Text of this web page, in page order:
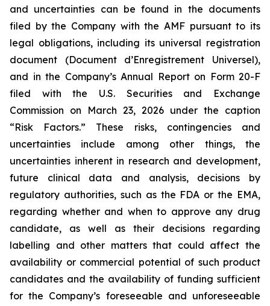
and uncertainties can be found in the documents
filed by the Company with the AMF pursuant to its
legal obligations, including its universal registration
document (Document d’Enregistrement Universel),
and in the Company’s Annual Report on Form 20-F
filed with the U.S. Securities and Exchange
Commission on March 23, 2026 under the caption
“Risk Factors.” These risks, contingencies and
uncertainties include among other things, the
uncertainties inherent in research and development,
future clinical data and analysis, decisions by
regulatory authorities, such as the FDA or the EMA,
regarding whether and when to approve any drug
candidate, as well as their decisions regarding
labelling and other matters that could affect the
availability or commercial potential of such product
candidates and the availability of funding sufficient
for the Company’s foreseeable and unforeseeable